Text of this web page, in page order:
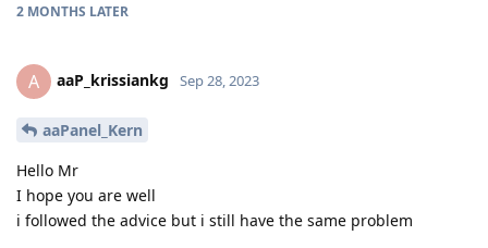
2 MONTHS LATER
A aaP_krissiankg Sep 28, 2023
aaPanel_Kern
Hello Mr
I hope you are well
i followed the advice but i still have the same problem